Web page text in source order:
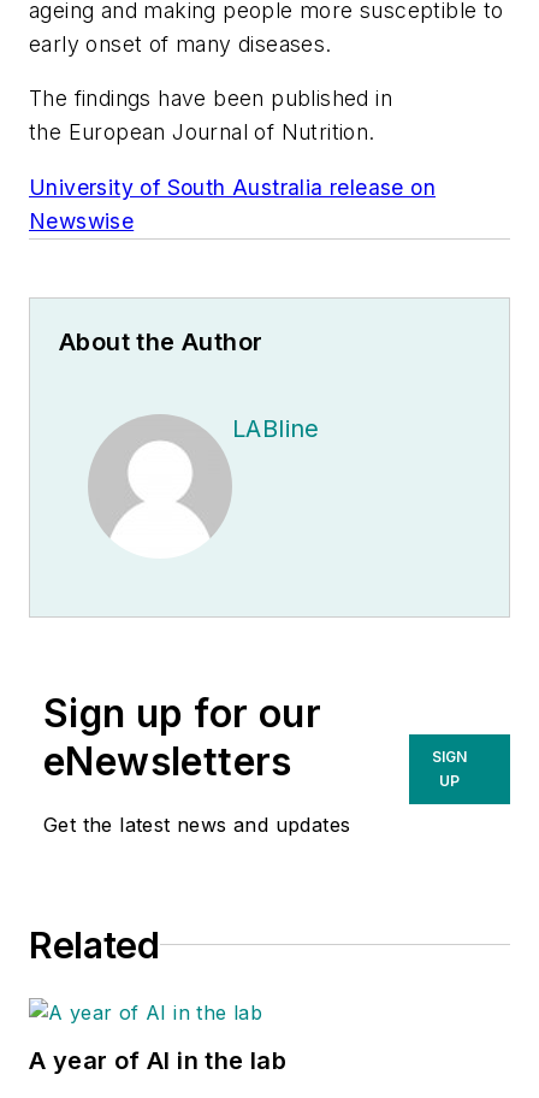
ageing and making people more susceptible to
early onset of many diseases.
The findings have been published in
the European Journal of Nutrition.
University of South Australia release on
Newswise
About the Author
LABline
Sign up for our
eNewsletters
Get the latest news and updates
SIGN
UP
Related
A year of AI in the lab